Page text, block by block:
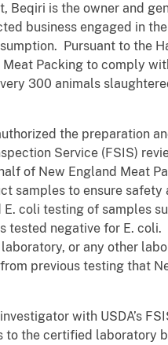
is the owner and
business engaged in
Pursuant to the
Packing to comply
300 animals
the preparation
Service (FSIS)
of New England Meat
to ensure safety
coli testing of samples
negative for E.
or any other
previous testing that
with USDA’s
the certified laboratory